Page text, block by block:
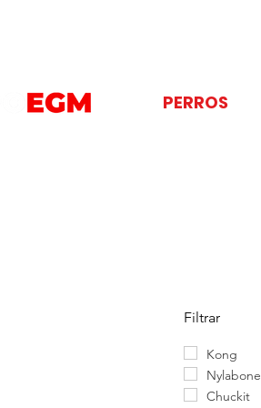
PERROS
Filtrar
Kong
Nylabone
Chuckit